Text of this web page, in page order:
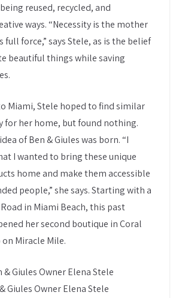
reused, recycled, and
ways. “Necessity is the mother
force,” says Stele, as is the belief
beautiful things while saving
Miami, Stele hoped to find similar
for her home, but found nothing.
of Ben & Giules was born. “I
I wanted to bring these unique
home and make them accessible
people,” she says. Starting with a
in Miami Beach, this past
her second boutique in Coral
Miracle Mile.
Giules Owner Elena Stele